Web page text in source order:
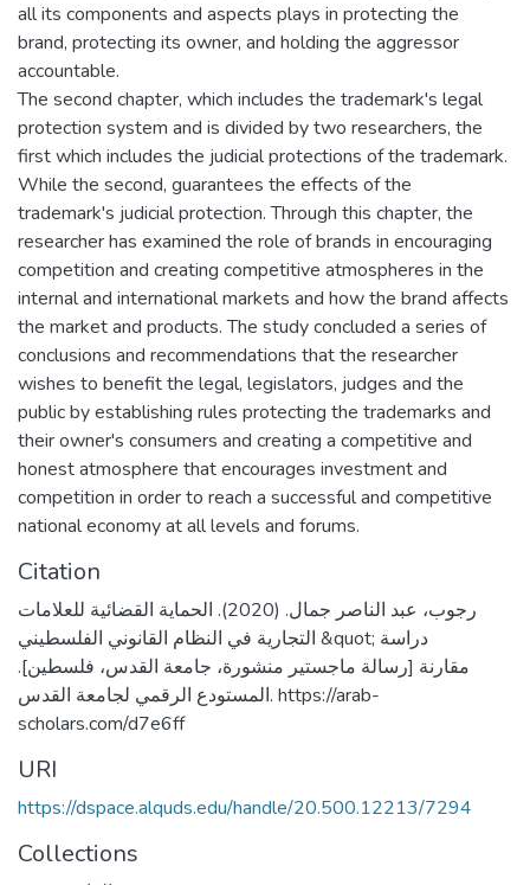
all its components and aspects plays in protecting the
brand, protecting its owner, and holding the aggressor
accountable.
The second chapter, which includes the trademark's legal
protection system and is divided by two researchers, the
first which includes the judicial protections of the trademark.
While the second, guarantees the effects of the
trademark's judicial protection. Through this chapter, the
researcher has examined the role of brands in encouraging
competition and creating competitive atmospheres in the
internal and international markets and how the brand affects
the market and products. The study concluded a series of
conclusions and recommendations that the researcher
wishes to benefit the legal, legislators, judges and the
public by establishing rules protecting the trademarks and
their owner's consumers and creating a competitive and
honest atmosphere that encourages investment and
competition in order to reach a successful and competitive
national economy at all levels and forums.
Citation
رجوب، عبد الناصر جمال. (2020). الحماية القضائية للعلامات
التجارية في النظام القانوني الفلسطيني &quot; دراسة
مقارنة [رسالة ماجستير منشورة، جامعة القدس، فلسطين].
المستودع الرقمي لجامعة القدس. https://arab-
scholars.com/d7e6ff
URI
https://dspace.alquds.edu/handle/20.500.12213/7294
Collections